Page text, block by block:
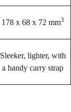
178 x 68 x 72 mm3
Sleeker, lighter, with
a handy carry strap